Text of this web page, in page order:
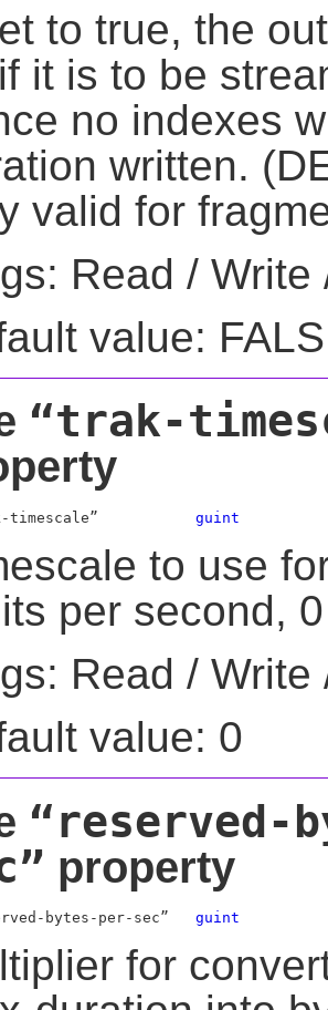
to true, the
it is to be
no indexes
written.
valid for
Read / Write
value:
“trak-
timescale”
guint
to use
per second,
Read / Write
value: 0
“reserved-
property
bytes-per-sec”
guint
for